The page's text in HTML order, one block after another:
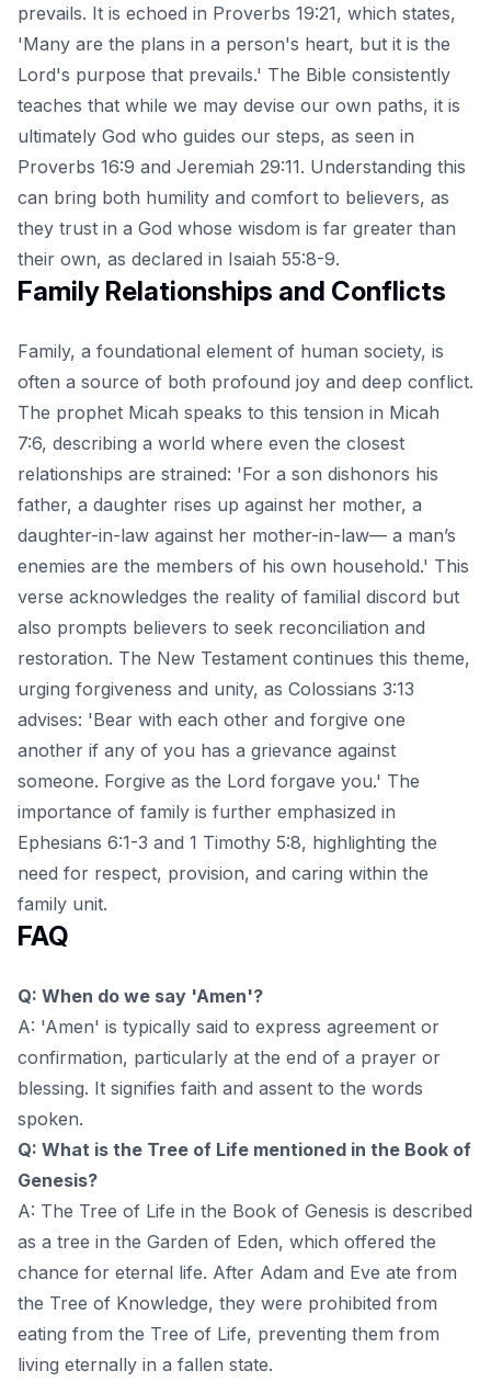
prevails. It is echoed in Proverbs 19:21, which states,
'Many are the plans in a person's heart, but it is the
Lord's purpose that prevails.' The Bible consistently
teaches that while we may devise our own paths, it is
ultimately God who guides our steps, as seen in
Proverbs 16:9 and Jeremiah 29:11. Understanding this
can bring both humility and comfort to believers, as
they trust in a God whose wisdom is far greater than
their own, as declared in Isaiah 55:8-9.
Family Relationships and Conflicts
Family, a foundational element of human society, is
often a source of both profound joy and deep conflict.
The prophet Micah speaks to this tension in Micah
7:6, describing a world where even the closest
relationships are strained: 'For a son dishonors his
father, a daughter rises up against her mother, a
daughter-in-law against her mother-in-law— a man’s
enemies are the members of his own household.' This
verse acknowledges the reality of familial discord but
also prompts believers to seek reconciliation and
restoration. The New Testament continues this theme,
urging forgiveness and unity, as Colossians 3:13
advises: 'Bear with each other and forgive one
another if any of you has a grievance against
someone. Forgive as the Lord forgave you.' The
importance of family is further emphasized in
Ephesians 6:1-3 and 1 Timothy 5:8, highlighting the
need for respect, provision, and caring within the
family unit.
FAQ
Q: When do we say 'Amen'?
A: 'Amen' is typically said to express agreement or
confirmation, particularly at the end of a prayer or
blessing. It signifies faith and assent to the words
spoken.
Q: What is the Tree of Life mentioned in the Book of
Genesis?
A: The Tree of Life in the Book of Genesis is described
as a tree in the Garden of Eden, which offered the
chance for eternal life. After Adam and Eve ate from
the Tree of Knowledge, they were prohibited from
eating from the Tree of Life, preventing them from
living eternally in a fallen state.